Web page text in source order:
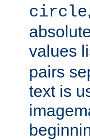
circle,
values
pairs
text is